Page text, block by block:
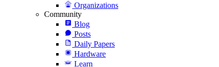
Organizations
Community
Blog
Posts
Daily Papers
Hardware
Learn